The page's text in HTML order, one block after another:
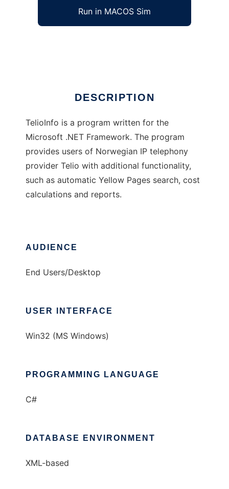
Run in MACOS Sim
DESCRIPTION
TelioInfo is a program written for the
Microsoft .NET Framework. The program
provides users of Norwegian IP telephony
provider Telio with additional functionality,
such as automatic Yellow Pages search, cost
calculations and reports.
AUDIENCE
End Users/Desktop
USER INTERFACE
Win32 (MS Windows)
PROGRAMMING LANGUAGE
C#
DATABASE ENVIRONMENT
XML-based